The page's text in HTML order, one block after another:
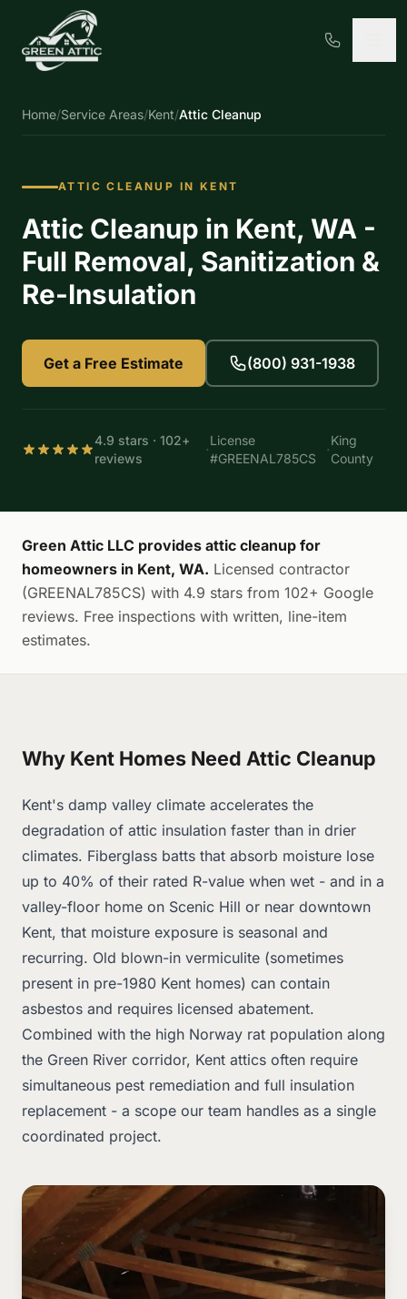
Home/Service Areas/Kent/Attic Cleanup
ATTIC CLEANUP IN KENT
Attic Cleanup in Kent, WA -
Full Removal, Sanitization &
Re-Insulation
Get a Free Estimate (800) 931-1938
4.9 stars · 102+
reviews
·
License
#GREENAL785CS
·
King
County
Green Attic LLC provides attic cleanup for
homeowners in Kent, WA. Licensed contractor
(GREENAL785CS) with 4.9 stars from 102+ Google
reviews. Free inspections with written, line-item
estimates.
Why Kent Homes Need Attic Cleanup
Kent's damp valley climate accelerates the
degradation of attic insulation faster than in drier
climates. Fiberglass batts that absorb moisture lose
up to 40% of their rated R-value when wet - and in a
valley-floor home on Scenic Hill or near downtown
Kent, that moisture exposure is seasonal and
recurring. Old blown-in vermiculite (sometimes
present in pre-1980 Kent homes) can contain
asbestos and requires licensed abatement.
Combined with the high Norway rat population along
the Green River corridor, Kent attics often require
simultaneous pest remediation and full insulation
replacement - a scope our team handles as a single
coordinated project.